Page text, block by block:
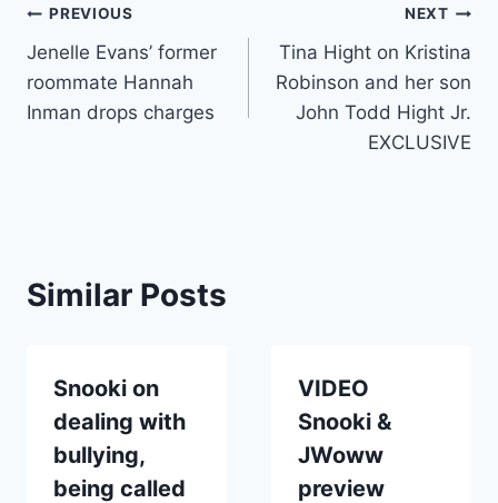
Post
navigation
PREVIOUS
Jenelle Evans’ former
roommate Hannah
Inman drops charges
NEXT
Tina Hight on Kristina
Robinson and her son
John Todd Hight Jr.
EXCLUSIVE
Similar Posts
Snooki on
dealing with
bullying,
being called
VIDEO
Snooki &
JWoww
preview